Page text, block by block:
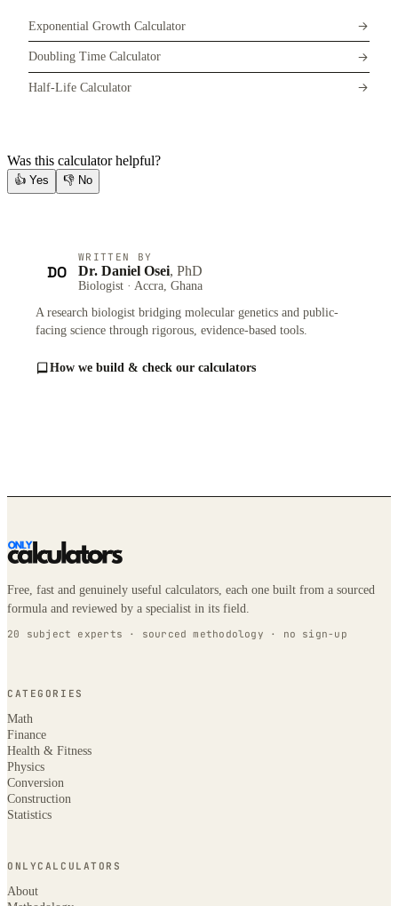
Exponential Growth Calculator
Doubling Time Calculator
Half-Life Calculator
Was this calculator helpful?
👍 Yes 👎 No
DO
WRITTEN BY
Dr. Daniel Osei, PhD
Biologist · Accra, Ghana
A research biologist bridging molecular genetics and public-
facing science through rigorous, evidence-based tools.
How we build & check our calculators
Free, fast and genuinely useful calculators, each one built from a sourced
formula and reviewed by a specialist in its field.
20 subject experts · sourced methodology · no sign-up
CATEGORIES
Math
Finance
Health & Fitness
Physics
Conversion
Construction
Statistics
ONLYCALCULATORS
About